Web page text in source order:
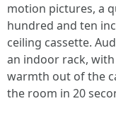
motion pictures, a
hundred and ten
ceiling cassette.
an indoor rack,
warmth out of the
the room in 20